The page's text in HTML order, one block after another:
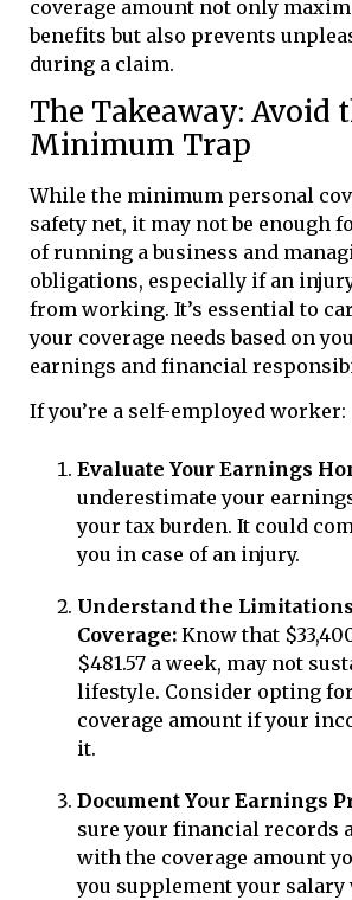
coverage amount not only
benefits but also prevents
during a claim.
The Takeaway: Avoid
Minimum Trap
While the minimum personal
safety net, it may not be enough
of running a business and
obligations, especially if an
from working. It’s essential to
your coverage needs based on
earnings and financial
If you’re a self-employed worker:
Evaluate Your Earnings
underestimate your
your tax burden. It could
you in case of an injury.
Understand the
Coverage: Know that
$481.57 a week, may not
lifestyle. Consider opting
coverage amount if your
it.
Document Your Earnings
sure your financial records
with the coverage amount
you supplement your